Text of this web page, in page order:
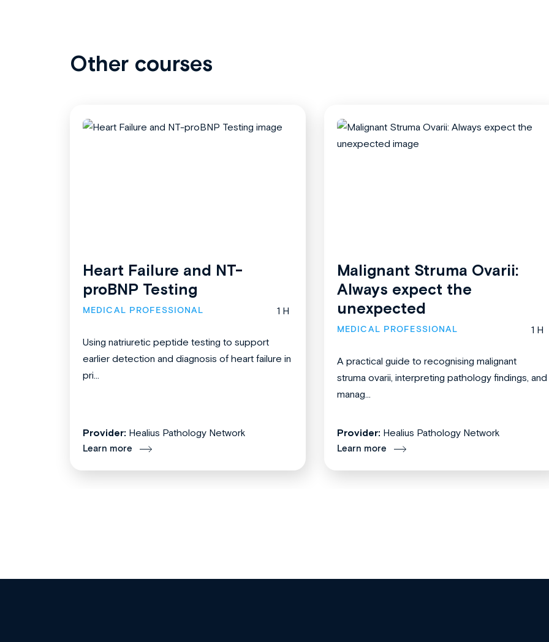
Other courses
Heart Failure and NT-
proBNP Testing
MEDICAL PROFESSIONAL 1 H
Using natriuretic peptide testing to support
earlier detection and diagnosis of heart failure in
pri...
Provider: Healius Pathology Network
Learn more
Malignant Struma Ovarii:
Always expect the
unexpected
MEDICAL PROFESSIONAL 1 H
A practical guide to recognising malignant
struma ovarii, interpreting pathology findings, and
manag...
Provider: Healius Pathology Network
Learn more